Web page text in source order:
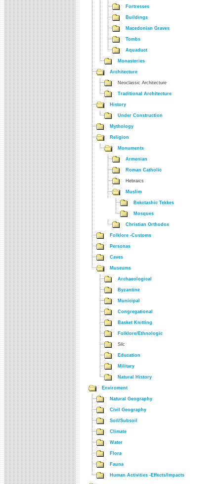
Fortresses
Buildings
Macedonian Graves
Tombs
Aquaduct
Monasteries
Architecture
Neoclassic Architecture
Traditional Architecture
History
Under Construction
Mythology
Religion
Monuments
Armenian
Roman Catholic
Hebraics
Muslim
Bekctashic Tekkes
Mosques
Christian Orthodox
Folklore -Customs
Personas
Caves
Museums
Archaeological
Byzantine
Municipal
Congregational
Basket Knitting
Folklore/Ethnologic
Silc
Education
Military
Natural History
Enviroment
Natural Geography
Civil Geography
Soil/Subsoil
Climate
Water
Flora
Fauna
Human Activities -Effects/Impacts